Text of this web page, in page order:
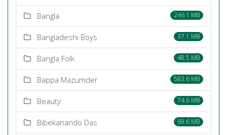
Bangla 246.1 MB
Bangladeshi Boys 37.1 MB
Bangla Folk 48.5 MB
Bappa Mazumder 583.6 MB
Beauty 74.6 MB
Bibekanando Das 69.6 MB